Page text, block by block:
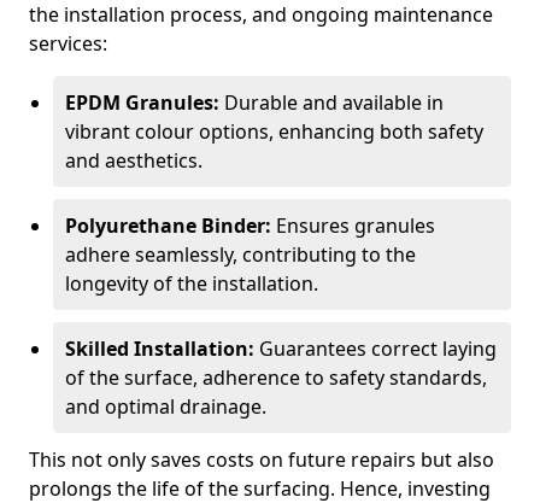
the installation process, and ongoing maintenance
services:
EPDM Granules: Durable and available in
vibrant colour options, enhancing both safety
and aesthetics.
Polyurethane Binder: Ensures granules
adhere seamlessly, contributing to the
longevity of the installation.
Skilled Installation: Guarantees correct laying
of the surface, adherence to safety standards,
and optimal drainage.
This not only saves costs on future repairs but also
prolongs the life of the surfacing. Hence, investing